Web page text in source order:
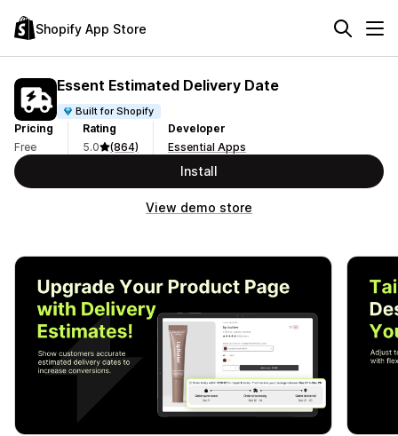
Shopify App Store
Essent Estimated Delivery Date
Built for Shopify
Pricing
Free
Rating
5.0
(864)
Developer
Essential Apps
Install
View demo store